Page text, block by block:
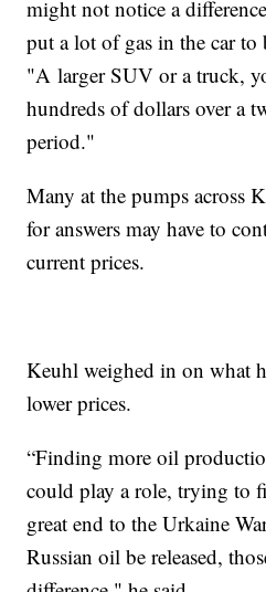
might not notice a
put a lot of gas in the car
"A larger SUV or a truck,
hundreds of dollars over a
period."
Many at the pumps across
for answers may have to
current prices.
Keuhl weighed in on what
lower prices.
“Finding more oil
could play a role, trying to
great end to the Urkaine
Russian oil be released,